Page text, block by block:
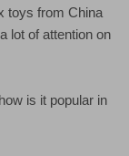
toys from China
lot of attention on
is it popular in